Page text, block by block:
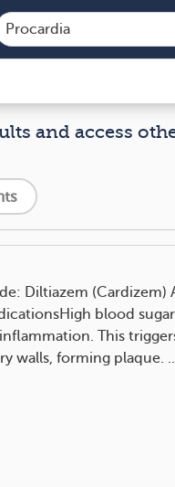
and access
Diltiazem (Cardizem)
blood
This
walls, forming plaque.